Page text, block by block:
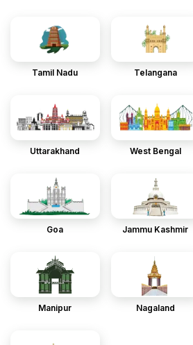
Tamil Nadu Telangana
Uttarakhand West Bengal
Goa Jammu Kashmir
Manipur Nagaland